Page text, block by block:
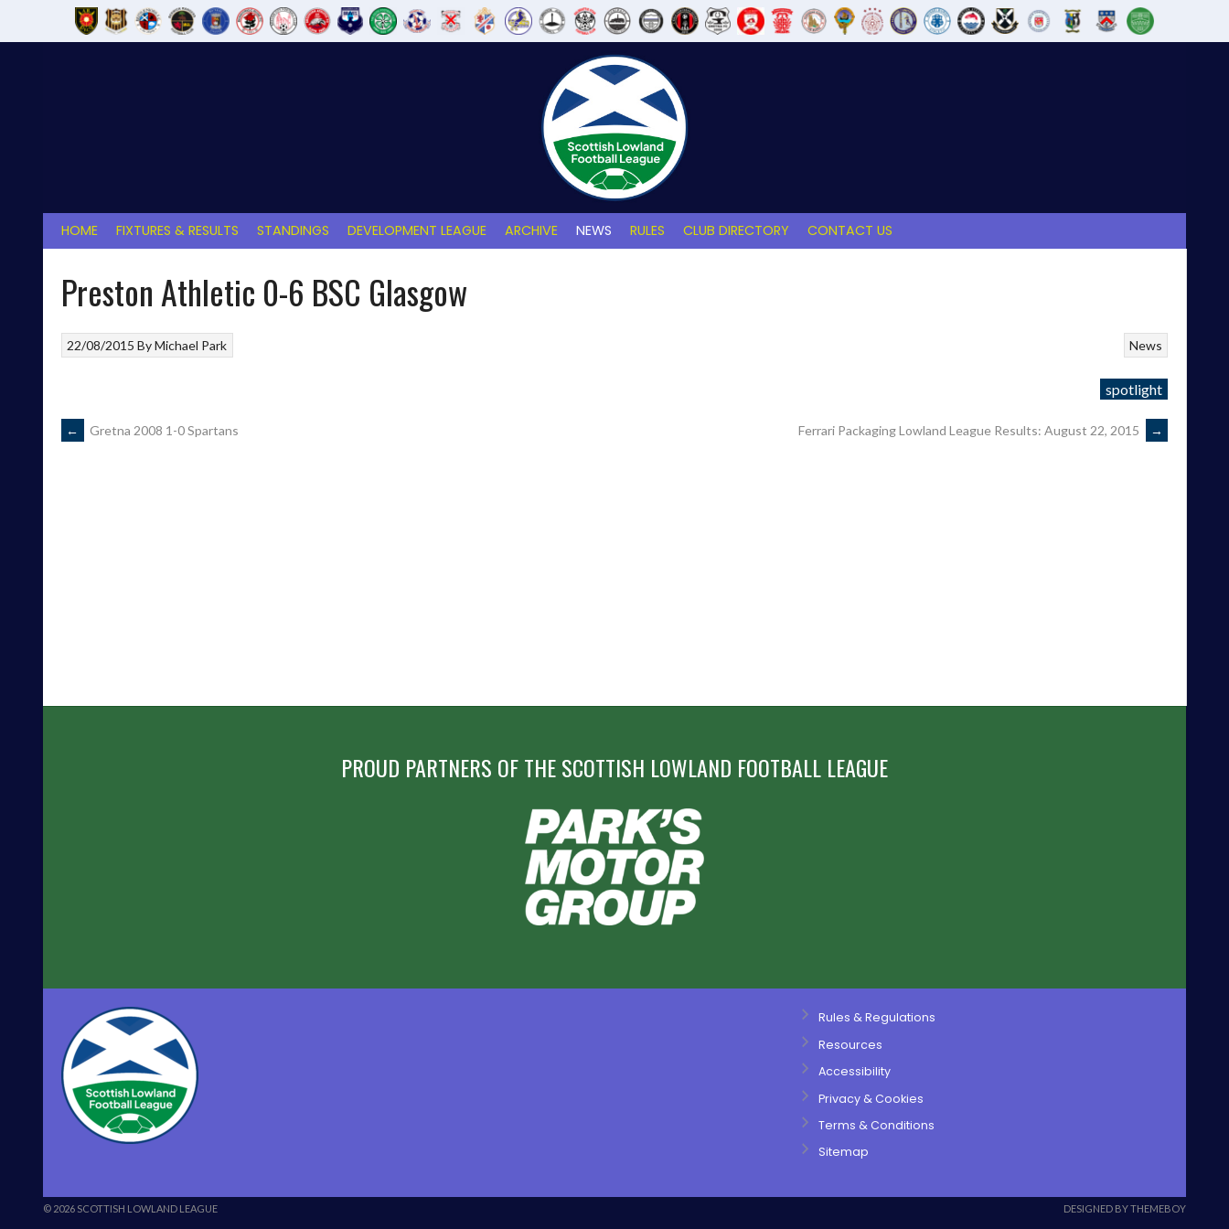
HOME FIXTURES & RESULTS STANDINGS DEVELOPMENT LEAGUE ARCHIVE NEWS RULES CLUB DIRECTORY CONTACT US
Preston Athletic 0-6 BSC Glasgow
News
22/08/2015 ByMichael Park
spotlight
POST
← Gretna 2008 1-0 Spartans Ferrari Packaging Lowland League Results: August 22, 2015 →
PROUD PARTNERS OF THE SCOTTISH LOWLAND FOOTBALL LEAGUE
Rules & Regulations
Resources
Accessibility
Privacy & Cookies
Terms & Conditions
Sitemap
© 2026 SCOTTISH LOWLAND LEAGUE DESIGNED BY THEMEBOY